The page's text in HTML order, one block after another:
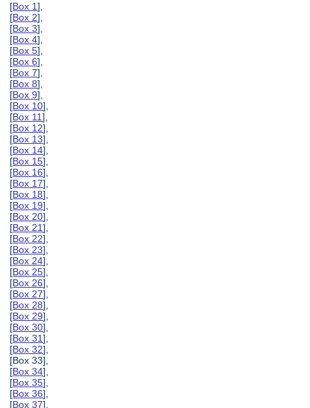
[Box 1],
[Box 2],
[Box 3],
[Box 4],
[Box 5],
[Box 6],
[Box 7],
[Box 8],
[Box 9],
[Box 10],
[Box 11],
[Box 12],
[Box 13],
[Box 14],
[Box 15],
[Box 16],
[Box 17],
[Box 18],
[Box 19],
[Box 20],
[Box 21],
[Box 22],
[Box 23],
[Box 24],
[Box 25],
[Box 26],
[Box 27],
[Box 28],
[Box 29],
[Box 30],
[Box 31],
[Box 32],
[Box 33],
[Box 34],
[Box 35],
[Box 36],
[Box 37],